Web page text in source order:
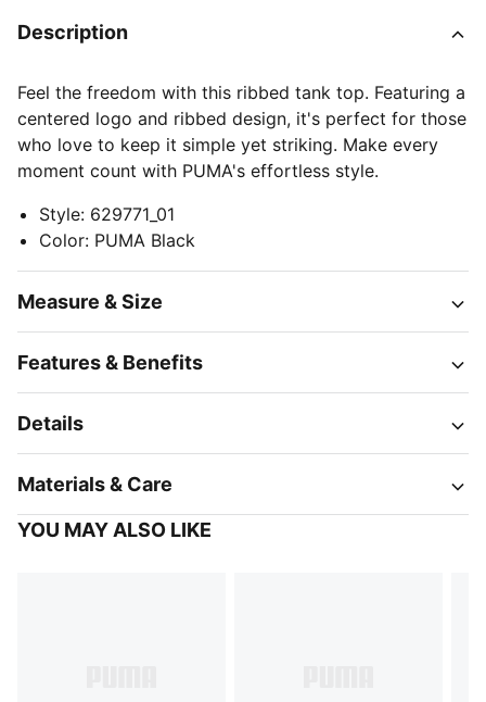
Description
Feel the freedom with this ribbed tank top. Featuring a
centered logo and ribbed design, it's perfect for those
who love to keep it simple yet striking. Make every
moment count with PUMA's effortless style.
Style: 629771_01
Color: PUMA Black
Measure & Size
Features & Benefits
Details
Materials & Care
YOU MAY ALSO LIKE